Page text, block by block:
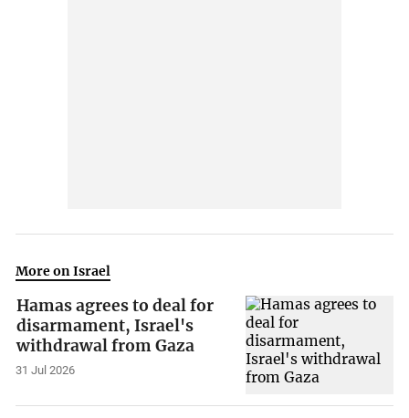
More on Israel
Hamas agrees to deal for
disarmament, Israel's
withdrawal from Gaza
31 Jul 2026